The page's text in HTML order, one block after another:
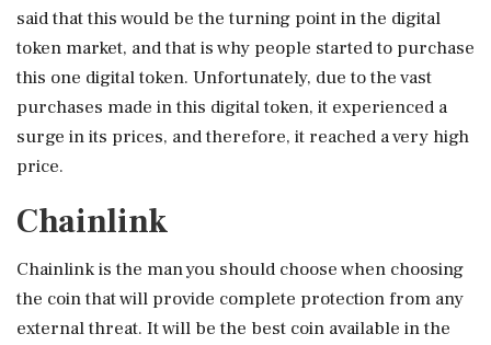
said that this would be the turning point in the digital
token market, and that is why people started to purchase
this one digital token. Unfortunately, due to the vast
purchases made in this digital token, it experienced a
surge in its prices, and therefore, it reached a very high
price.
Chainlink
Chainlink is the man you should choose when choosing
the coin that will provide complete protection from any
external threat. It will be the best coin available in the